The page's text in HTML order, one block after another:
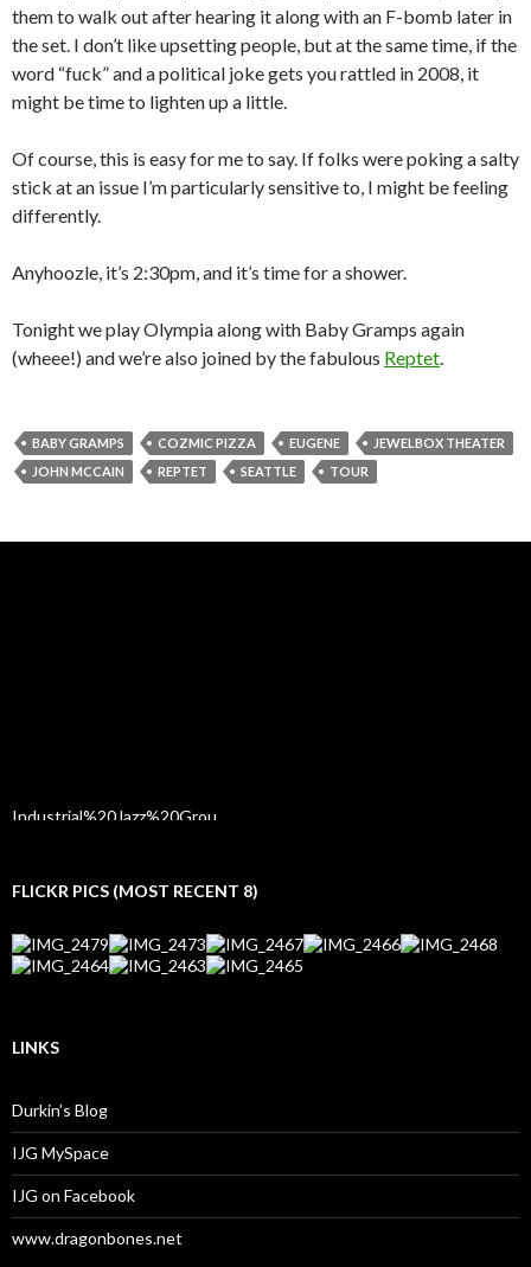
them to walk out after hearing it along with an F-bomb later in
the set. I don’t like upsetting people, but at the same time, if the
word “fuck” and a political joke gets you rattled in 2008, it
might be time to lighten up a little.
Of course, this is easy for me to say. If folks were poking a salty
stick at an issue I’m particularly sensitive to, I might be feeling
differently.
Anyhoozle, it’s 2:30pm, and it’s time for a shower.
Tonight we play Olympia along with Baby Gramps again
(wheee!) and we’re also joined by the fabulous Reptet.
BABY GRAMPS COZMIC PIZZA EUGENE
JEWELBOX THEATER
JOHN MCCAIN
REPTET SEATTLE TOUR
FLICKR PICS (MOST RECENT 8)
LINKS
Durkin’s Blog
IJG MySpace
IJG on Facebook
www.dragonbones.net